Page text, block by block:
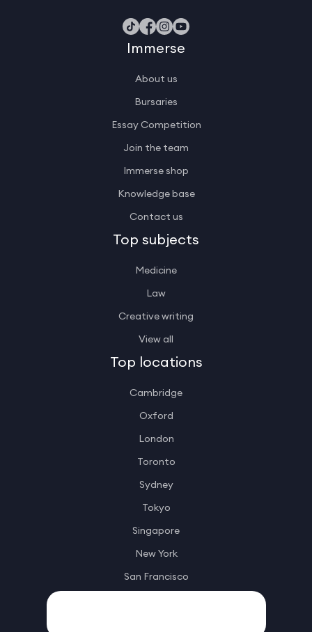
Immerse
About us
Bursaries
Essay Competition
Join the team
Immerse shop
Knowledge base
Contact us
Top subjects
Medicine
Law
Creative writing
View all
Top locations
Cambridge
Oxford
London
Toronto
Sydney
Tokyo
Singapore
New York
San Francisco